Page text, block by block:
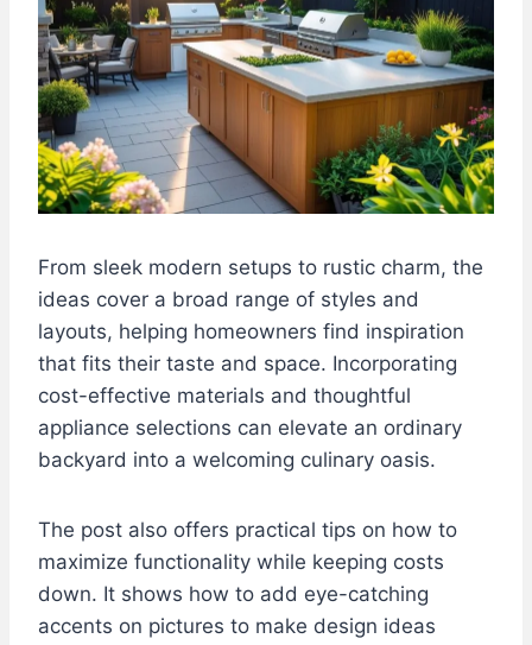
From sleek modern setups to rustic charm, the
ideas cover a broad range of styles and
layouts, helping homeowners find inspiration
that fits their taste and space. Incorporating
cost-effective materials and thoughtful
appliance selections can elevate an ordinary
backyard into a welcoming culinary oasis.
The post also offers practical tips on how to
maximize functionality while keeping costs
down. It shows how to add eye-catching
accents on pictures to make design ideas